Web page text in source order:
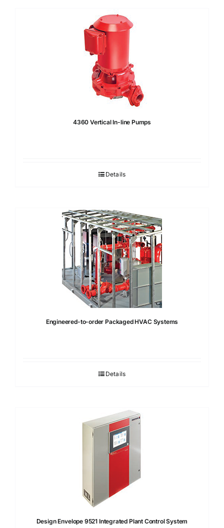
4360 Vertical In-line Pumps
Details
Engineered-to-order Packaged HVAC Systems
Details
Design Envelope 9521 Integrated Plant Control System